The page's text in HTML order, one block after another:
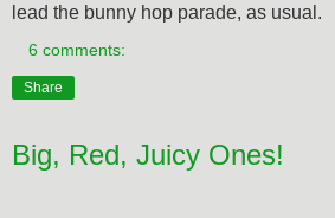
lead the bunny hop parade, as usual.
6 comments:
Share
Big, Red, Juicy Ones!